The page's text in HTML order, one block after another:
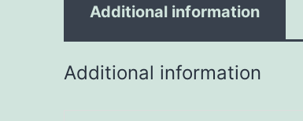
Additional information
Additional information